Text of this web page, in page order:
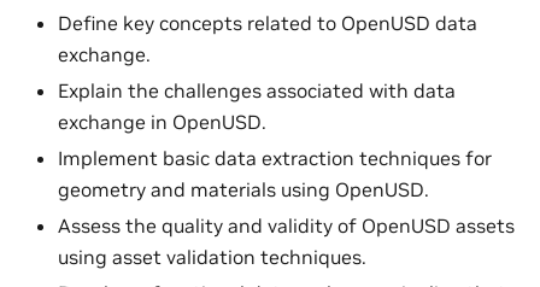
Define key concepts related to OpenUSD data
exchange.
Explain the challenges associated with data
exchange in OpenUSD.
Implement basic data extraction techniques for
geometry and materials using OpenUSD.
Assess the quality and validity of OpenUSD assets
using asset validation techniques.